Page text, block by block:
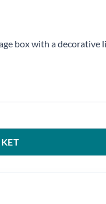
box with a decorative